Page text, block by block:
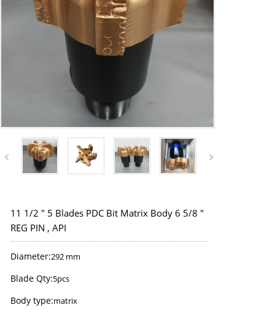
11 1/2 " 5 Blades PDC Bit Matrix Body 6 5/8 "
REG PIN , API
Diameter:292 mm
Blade Qty:5pcs
Body type:matrix